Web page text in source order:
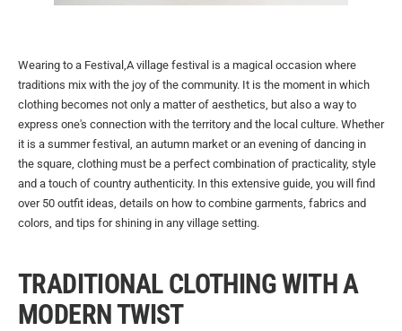
Wearing to a Festival,A village festival is a magical occasion where
traditions mix with the joy of the community. It is the moment in which
clothing becomes not only a matter of aesthetics, but also a way to
express one's connection with the territory and the local culture. Whether
it is a summer festival, an autumn market or an evening of dancing in
the square, clothing must be a perfect combination of practicality, style
and a touch of country authenticity. In this extensive guide, you will find
over 50 outfit ideas, details on how to combine garments, fabrics and
colors, and tips for shining in any village setting.
TRADITIONAL CLOTHING WITH A
MODERN TWIST